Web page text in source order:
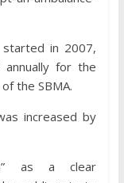
started in 2007,
for the
the SBMA.
increased by
as a clear